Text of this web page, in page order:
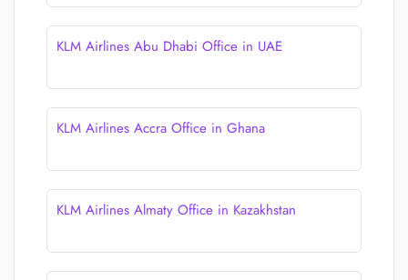
KLM Airlines Abu Dhabi Office in UAE
KLM Airlines Accra Office in Ghana
KLM Airlines Almaty Office in Kazakhstan